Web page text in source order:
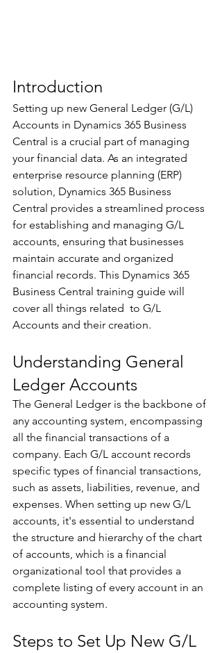
Introduction
Setting up new General Ledger (G/L)
Accounts in Dynamics 365 Business
Central is a crucial part of managing
your financial data. As an integrated
enterprise resource planning (ERP)
solution, Dynamics 365 Business
Central provides a streamlined process
for establishing and managing G/L
accounts, ensuring that businesses
maintain accurate and organized
financial records. This Dynamics 365
Business Central training guide will
cover all things related  to G/L
Accounts and their creation.
Understanding General
Ledger Accounts
The General Ledger is the backbone of
any accounting system, encompassing
all the financial transactions of a
company. Each G/L account records
specific types of financial transactions,
such as assets, liabilities, revenue, and
expenses. When setting up new G/L
accounts, it's essential to understand
the structure and hierarchy of the chart
of accounts, which is a financial
organizational tool that provides a
complete listing of every account in an
accounting system.
Steps to Set Up New G/L